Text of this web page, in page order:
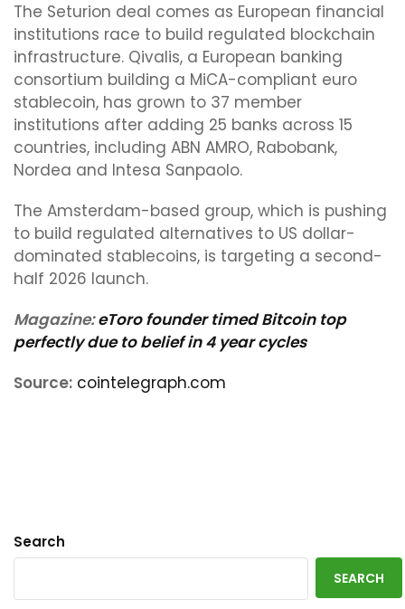
The Seturion deal comes as European financial
institutions race to build regulated blockchain
infrastructure. Qivalis, a European banking
consortium building a MiCA-compliant euro
stablecoin, has grown to 37 member
institutions after adding 25 banks across 15
countries, including ABN AMRO, Rabobank,
Nordea and Intesa Sanpaolo.
The Amsterdam-based group, which is pushing
to build regulated alternatives to US dollar-
dominated stablecoins, is targeting a second-
half 2026 launch.
Magazine:eToro founder timed Bitcoin top
perfectly due to belief in 4 year cycles
Source: cointelegraph.com
Search
SEARCH